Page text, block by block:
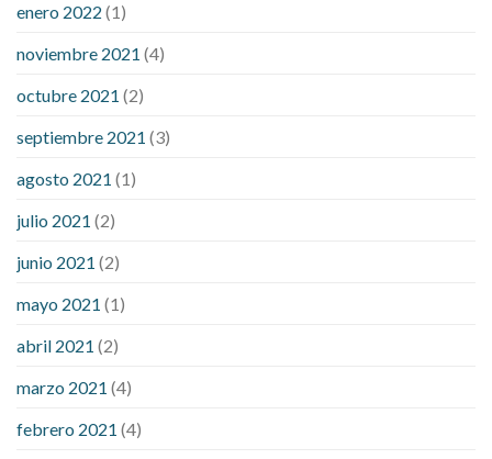
enero 2022 (1)
noviembre 2021 (4)
octubre 2021 (2)
septiembre 2021 (3)
agosto 2021 (1)
julio 2021 (2)
junio 2021 (2)
mayo 2021 (1)
abril 2021 (2)
marzo 2021 (4)
febrero 2021 (4)